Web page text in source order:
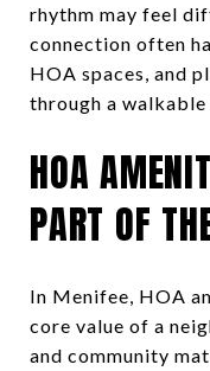
rhythm may feel
connection often
HOA spaces, and
through a
HOA
PART OF
In Menifee, HOA
core value of a
and community